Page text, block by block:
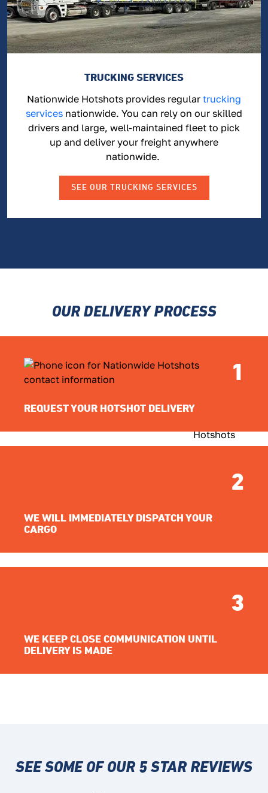
TRUCKING SERVICES
Nationwide Hotshots provides regular trucking
services nationwide. You can rely on our skilled
drivers and large, well-maintained fleet to pick
up and deliver your freight anywhere
nationwide.
SEE OUR TRUCKING SERVICES
OUR DELIVERY PROCESS
1
REQUEST YOUR HOTSHOT DELIVERY
2
WE WILL IMMEDIATELY DISPATCH YOUR
CARGO
3
WE KEEP CLOSE COMMUNICATION UNTIL
DELIVERY IS MADE
SEE SOME OF OUR 5 STAR REVIEWS